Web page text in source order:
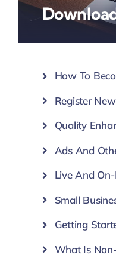
How To
Register
Quality
Ads And
Live And
Small
Getting
What Is